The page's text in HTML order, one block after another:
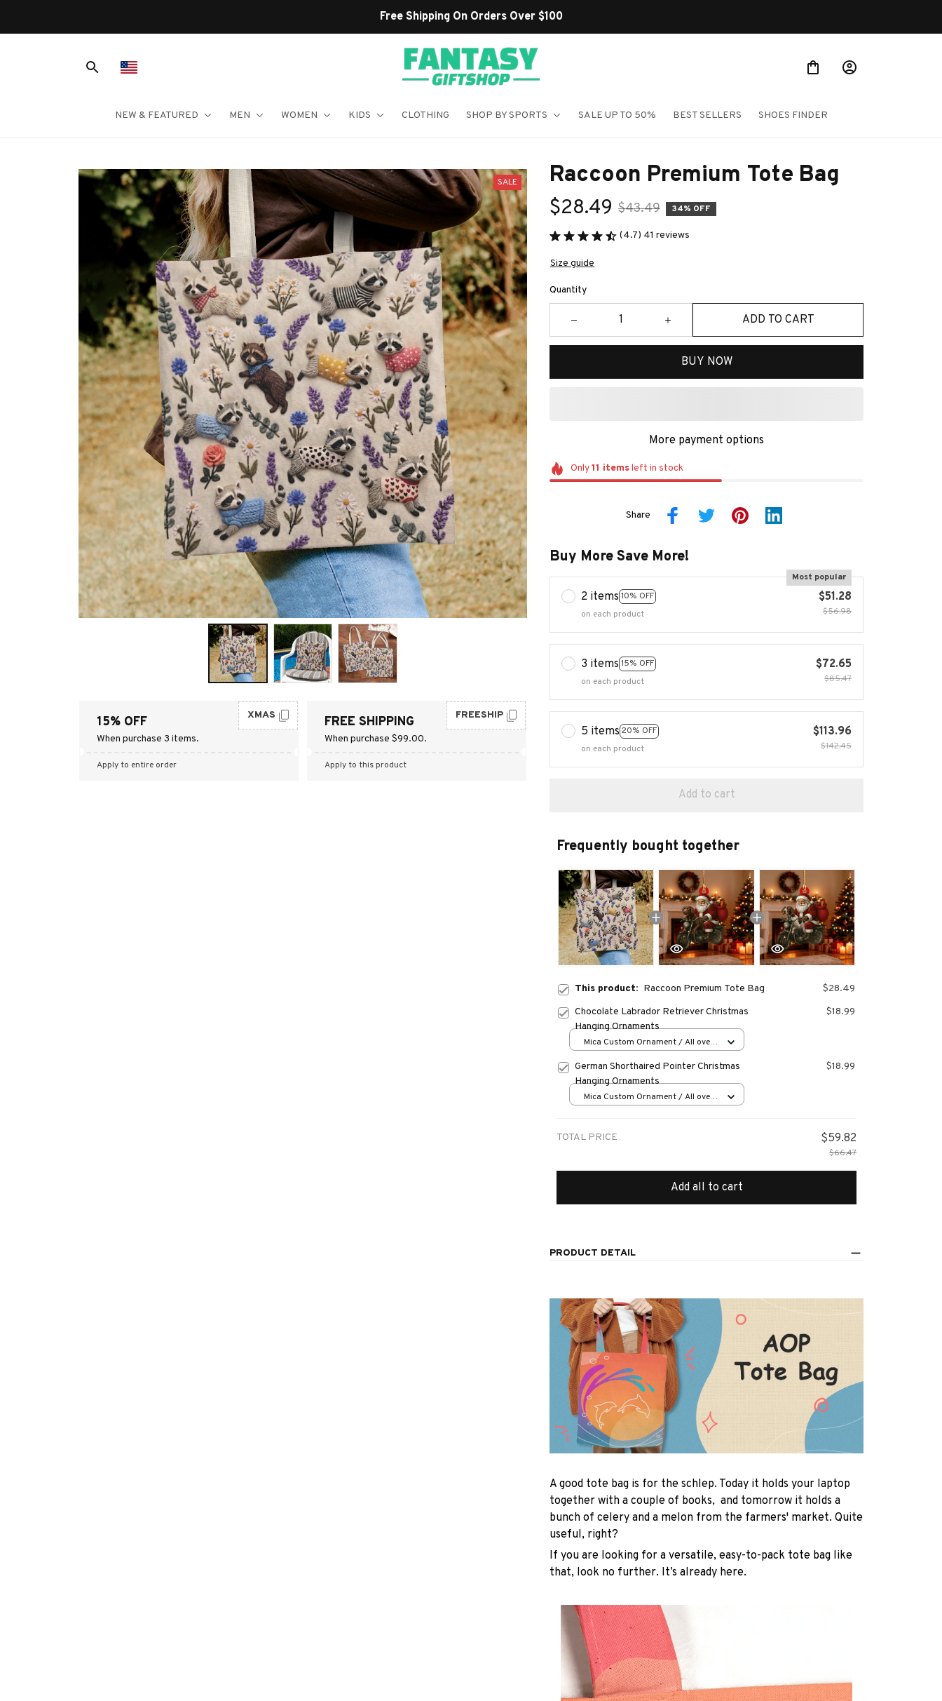
Shop Our Best Sellers
NEW & FEATURED MEN WOMEN KIDS CLOTHING SHOP BY SPORTS SALE UP TO 50% BEST SELLERS SHOES FINDER
SALE
15% OFF
When purchase 3 items.
XMAS
Apply to entire order
FREE SHIPPING
When purchase $99.00.
FREESHIP
Apply to this product
Raccoon Premium Tote Bag
$28.49 $43.49 34% OFF
(4.7) 41 reviews
Size guide
Quantity
ADD TO CART
BUY NOW
More payment options
Only11 itemsleft in stock
Share
Buy More Save More!
2 items 10% OFF
Most popular
on each product
$51.28
$56.98
3 items 15% OFF
on each product
$72.65
$85.47
5 items 20% OFF
on each product
$113.96
$142.45
Add to cart
Frequently bought together
This product: Raccoon Premium Tote Bag
$28.49
Chocolate Labrador Retriever Christmas
Hanging Ornaments
$18.99
Mica Custom Ornament / All over
German Shorthaired Pointer Christmas
Hanging Ornaments
$18.99
Mica Custom Ornament / All over
TOTAL PRICE $59.82
$66.47
Add all to cart
PRODUCT DETAIL
A good tote bag is for the schlep. Today it holds your laptop
together with a couple of books, and tomorrow it holds a
bunch of celery and a melon from the farmers' market. Quite
useful, right?
If you are looking for a versatile, easy-to-pack tote bag like
that, look no further. It’s already here.